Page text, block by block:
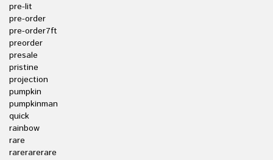
pre-lit
pre-order
pre-order7ft
preorder
presale
pristine
projection
pumpkin
pumpkinman
quick
rainbow
rare
rarerarerare